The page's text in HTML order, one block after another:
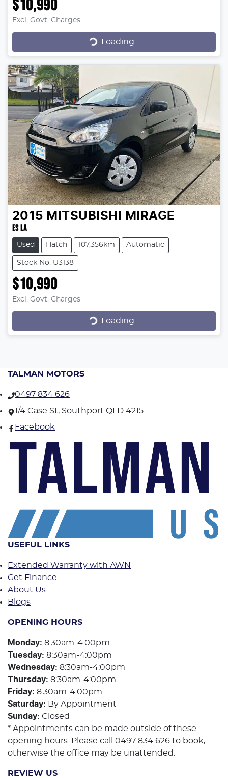
$10,990
Excl. Govt. Charges
Loading... Loading...
2015 MITSUBISHI MIRAGE
ES LA
Used Hatch 107,356km Automatic
Stock No: U3138
$10,990
Excl. Govt. Charges
Loading... Loading...
TALMAN MOTORS
0497 834 626
1/4 Case St, Southport QLD 4215
Facebook
USEFUL LINKS
Extended Warranty with AWN
Get Finance
About Us
Blogs
OPENING HOURS
Monday: 8:30am-4:00pm
Tuesday: 8:30am-4:00pm
Wednesday: 8:30am-4:00pm
Thursday: 8:30am-4:00pm
Friday: 8:30am-4:00pm
Saturday: By Appointment
Sunday: Closed
* Appointments can be made outside of these
opening hours. Please call 0497 834 626 to book,
otherwise the office may be unattended.
REVIEW US